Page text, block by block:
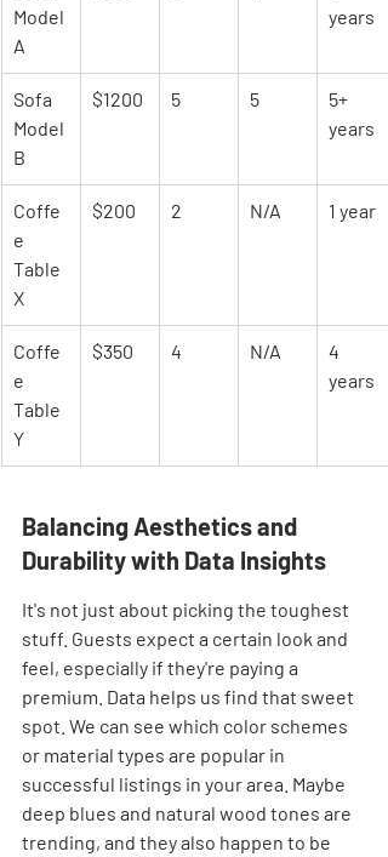
Model
A
years
Sofa
Model
B
$1200 5 5
5+
years
Coffe
e
Table
X
$200 2 N/A 1 year
Coffe
e
Table
Y
$350 4 N/A
4
years
Balancing Aesthetics and
Durability with Data Insights
It's not just about picking the toughest
stuff. Guests expect a certain look and
feel, especially if they're paying a
premium. Data helps us find that sweet
spot. We can see which color schemes
or material types are popular in
successful listings in your area. Maybe
deep blues and natural wood tones are
trending, and they also happen to be